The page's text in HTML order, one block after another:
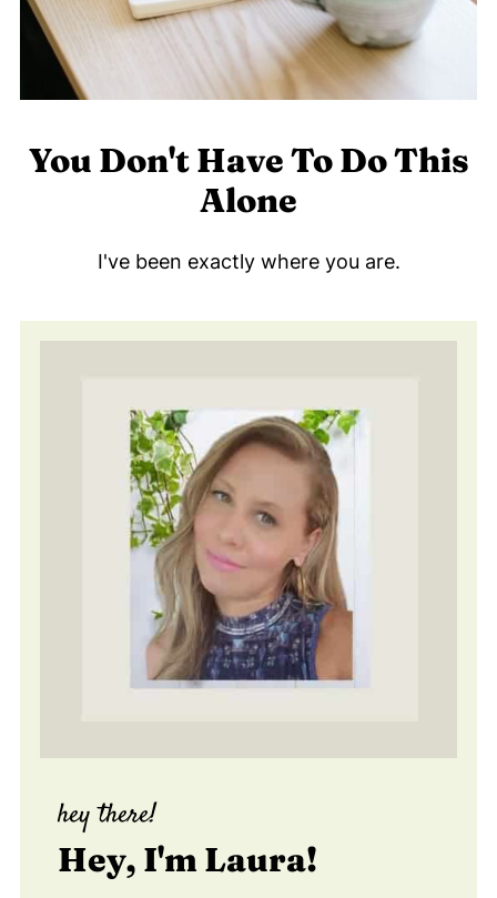
You Don't Have To Do This
Alone
I've been exactly where you are.
hey there!
Hey, I'm Laura!